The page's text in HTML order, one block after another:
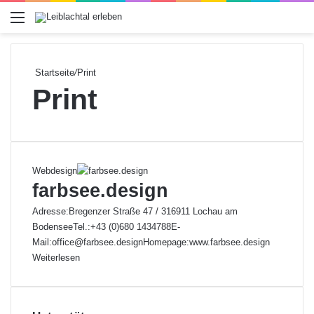
Menü
Startseite/Print
Print
Webdesign
farbsee.design
Adresse:Bregenzer Straße 47 / 316911 Lochau am
BodenseeTel.:+43 (0)680 1434788E-
Mail:office@farbsee.designHomepage:www.farbsee.design
Weiterlesen